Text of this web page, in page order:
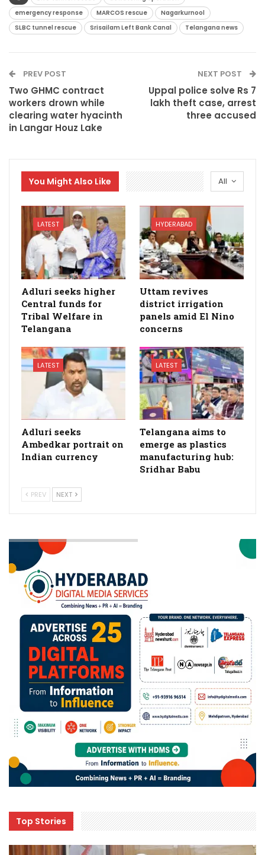
emergency response
MARCOS rescue
Nagarkurnool
SLBC tunnel rescue
Srisailam Left Bank Canal Telangana news
PREV POST
Two GHMC contract
workers drown while
clearing water hyacinth
in Langar Houz Lake
NEXT POST
Uppal police solve Rs 7
lakh theft case, arrest
three accused
All
You Might Also Like
LATEST
Adluri seeks higher
Central funds for
Tribal Welfare in
Telangana
HYDERABAD
Uttam revives
district irrigation
panels amid El Nino
concerns
LATEST
Adluri seeks
Ambedkar portrait on
Indian currency
LATEST
Telangana aims to
emerge as plastics
manufacturing hub:
Sridhar Babu
PREV NEXT
Top Stories